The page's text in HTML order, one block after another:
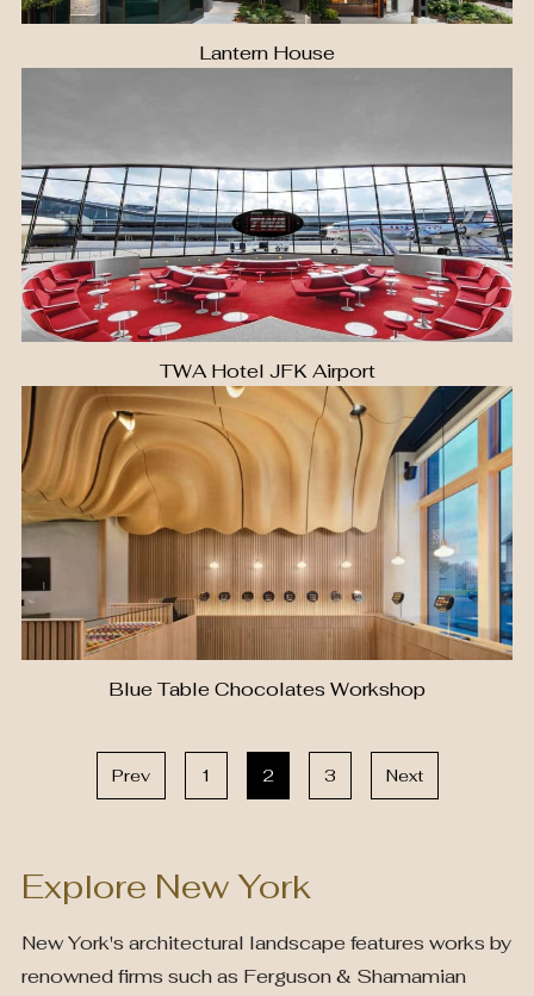
Lantern House
TWA Hotel JFK Airport
Blue Table Chocolates Workshop
Prev 1 2 3 Next
Explore New York
New York's architectural landscape features works by
renowned firms such as Ferguson & Shamamian